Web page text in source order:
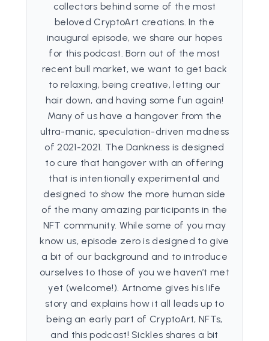
collectors behind some of the most
beloved CryptoArt creations. In the
inaugural episode, we share our hopes
for this podcast. Born out of the most
recent bull market, we want to get back
to relaxing, being creative, letting our
hair down, and having some fun again!
Many of us have a hangover from the
ultra-manic, speculation-driven madness
of 2021-2021. The Dankness is designed
to cure that hangover with an offering
that is intentionally experimental and
designed to show the more human side
of the many amazing participants in the
NFT community. While some of you may
know us, episode zero is designed to give
a bit of our background and to introduce
ourselves to those of you we haven’t met
yet (welcome!). Artnome gives his life
story and explains how it all leads up to
being an early part of CryptoArt, NFTs,
and this podcast! Sickles shares a bit